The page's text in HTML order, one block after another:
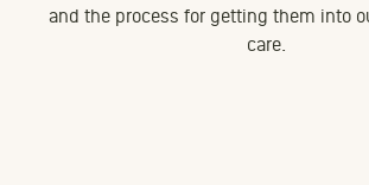
and the process for getting them into
care.